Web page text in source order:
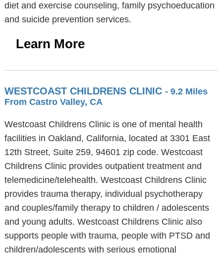
diet and exercise counseling, family psychoeducation
and suicide prevention services.
Learn More
WESTCOAST CHILDRENS CLINIC - 9.2 Miles
From Castro Valley, CA
Westcoast Childrens Clinic is one of mental health
facilities in Oakland, California, located at 3301 East
12th Street, Suite 259, 94601 zip code. Westcoast
Childrens Clinic provides outpatient treatment and
telemedicine/telehealth. Westcoast Childrens Clinic
provides trauma therapy, individual psychotherapy
and couples/family therapy to children / adolescents
and young adults. Westcoast Childrens Clinic also
supports people with trauma, people with PTSD and
children/adolescents with serious emotional